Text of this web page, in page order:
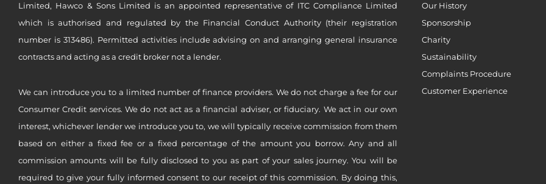
Limited, Hawco & Sons Limited is an appointed representative of ITC Compliance Limited
which is authorised and regulated by the Financial Conduct Authority (their registration
number is 313486). Permitted activities include advising on and arranging general insurance
contracts and acting as a credit broker not a lender.
We can introduce you to a limited number of finance providers. We do not charge a fee for our
Consumer Credit services. We do not act as a financial adviser, or fiduciary. We act in our own
interest, whichever lender we introduce you to, we will typically receive commission from them
based on either a fixed fee or a fixed percentage of the amount you borrow. Any and all
commission amounts will be fully disclosed to you as part of your sales journey. You will be
required to give your fully informed consent to our receipt of this commission. By doing this,
Our History
Sponsorship
Charity
Sustainability
Complaints Procedure
Customer Experience